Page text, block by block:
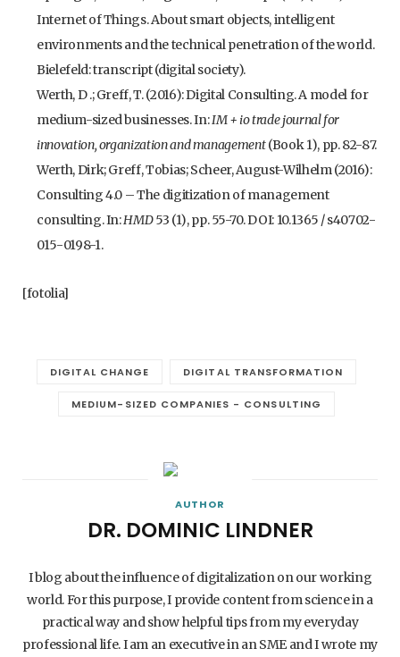
Internet of Things. About smart objects, intelligent
environments and the technical penetration of the world.
Bielefeld: transcript (digital society).
Werth, D .; Greff, T. (2016): Digital Consulting. A model for
medium-sized businesses. In:IM + io trade journal for
innovation, organization and management(Book 1), pp. 82-87.
Werth, Dirk; Greff, Tobias; Scheer, August-Wilhelm (2016):
Consulting 4.0 – The digitization of management
consulting. In:HMD53 (1), pp. 55-70. DOI: 10.1365 / s40702-
015-0198-1.
[fotolia]
DIGITAL CHANGE DIGITAL TRANSFORMATION
MEDIUM-SIZED COMPANIES - CONSULTING
AUTHOR
DR. DOMINIC LINDNER
I blog about the influence of digitalization on our working
world. For this purpose, I provide content from science in a
practical way and show helpful tips from my everyday
professional life. I am an executive in an SME and I wrote my